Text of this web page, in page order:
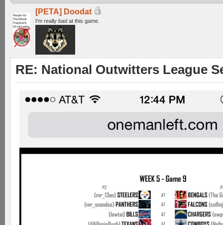
[PETA] Doodat
I'm really bad at this game.
RE: National Outwitters League